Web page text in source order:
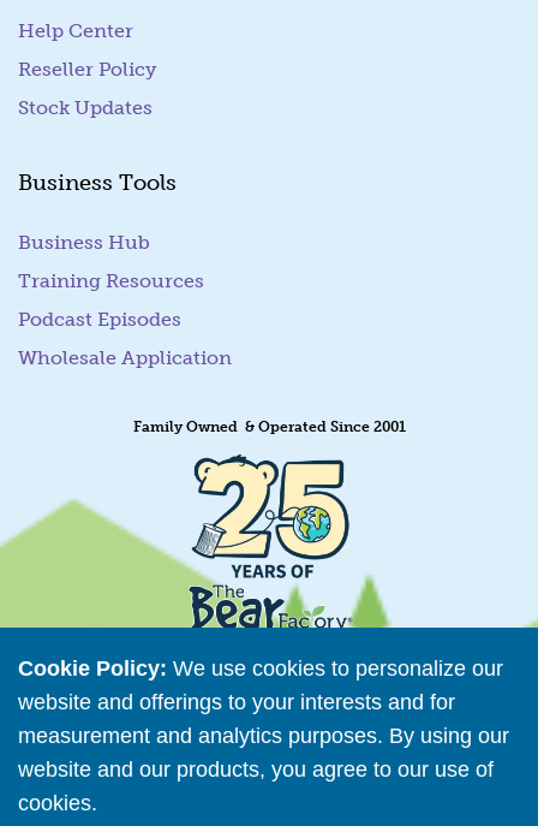
Cookie Policy: We use cookies to personalize our
website and offerings to your interests and for
measurement and analytics purposes. By using our
website and our products, you agree to our use of
cookies.
Help Center
Reseller Policy
Stock Updates
Business Tools
Business Hub
Training Resources
Podcast Episodes
Wholesale Application
Family Owned & Operated Since 2001
Retailer Directory
Connect with us